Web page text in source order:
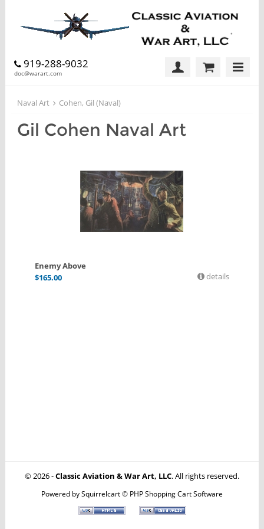
919-288-9032
doc@warart.com
Naval Art Cohen, Gil (Naval)
Gil Cohen Naval Art
Enemy Above
$165.00 details
© 2026 -Classic Aviation & War Art, LLC. All rights reserved.
Powered bySquirrelcart © PHP Shopping Cart Software